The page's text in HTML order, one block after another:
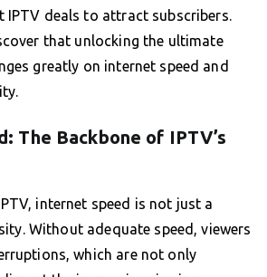
IPTV deals to attract subscribers.
that unlocking the ultimate
greatly on internet speed and
The Backbone of IPTV’s
internet speed is not just a
Without adequate speed, viewers
which are not only